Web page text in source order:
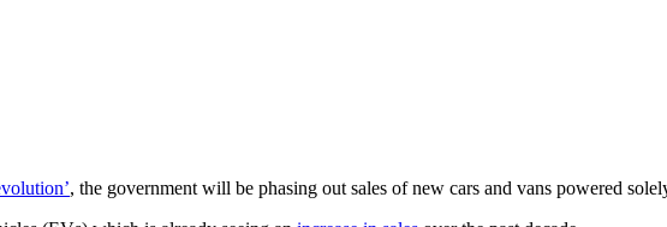
, the government will be phasing out sales of new cars and vans powered